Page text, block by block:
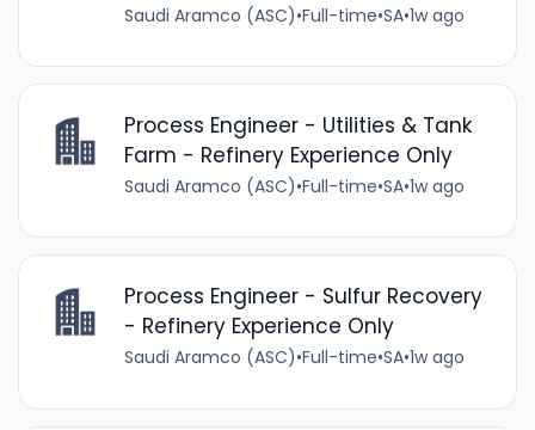
Saudi Aramco (ASC)•Full-time•SA•1w ago
Process Engineer - Utilities & Tank
Farm - Refinery Experience Only
Saudi Aramco (ASC)•Full-time•SA•1w ago
Process Engineer - Sulfur Recovery
- Refinery Experience Only
Saudi Aramco (ASC)•Full-time•SA•1w ago